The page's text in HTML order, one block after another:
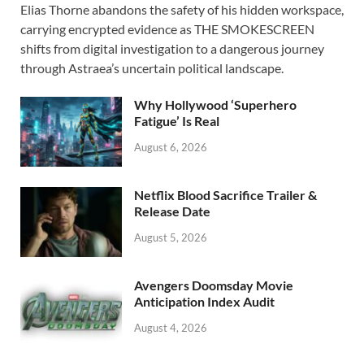
e
b
o
o
k
to
d
o
n
ail ar
e
Elias Thorne abandons the safety of his hidden workspace,
carrying encrypted evidence as THE SMOKESCREEN
shifts from digital investigation to a dangerous journey
through Astraea’s uncertain political landscape.
Why Hollywood ‘Superhero
Fatigue’ Is Real
August 6, 2026
Netflix Blood Sacrifice Trailer &
Release Date
August 5, 2026
Avengers Doomsday Movie
Anticipation Index Audit
August 4, 2026